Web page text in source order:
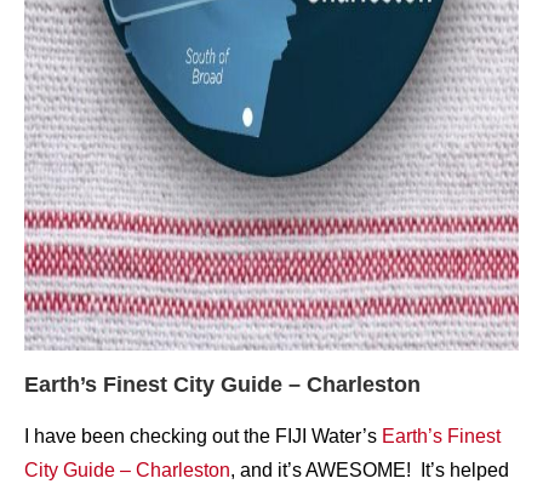
Earth’s Finest City Guide – Charleston
I have been checking out the FIJI Water’s Earth’s Finest
City Guide – Charleston, and it’s AWESOME! It’s helped